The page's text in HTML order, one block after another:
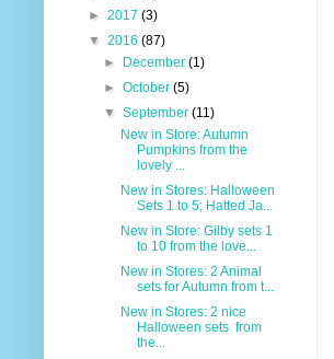
► 2017 (3)
▼ 2016 (87)
►
December(1)
►October(5)
▼September(11)
New in Store: Autumn
Pumpkins from the
lovely ...
New in Stores: Halloween
Sets 1 to 5; Hatted Ja...
New in Store: Gilby sets 1
to 10 from the love...
New in Stores: 2 Animal
sets for Autumn from t...
New in Stores: 2 nice
Halloween sets from
the...